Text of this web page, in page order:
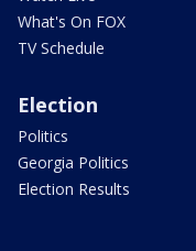
What's On FOX
TV Schedule
Election
Politics
Georgia Politics
Election Results